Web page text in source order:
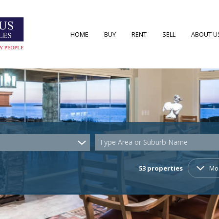
HOME BUY
RESIDENTIAL FOR SALE (53)
RESIDENTIAL NEW DEVELOPMENTS (2)
COMMERCIAL FOR SALE (4)
VACANT LAND (22)
RENT
RESIDENTIAL TO LET (7)
SELL ABOUT
AREA
AGENT
Type Area or Suburb Name
53properties